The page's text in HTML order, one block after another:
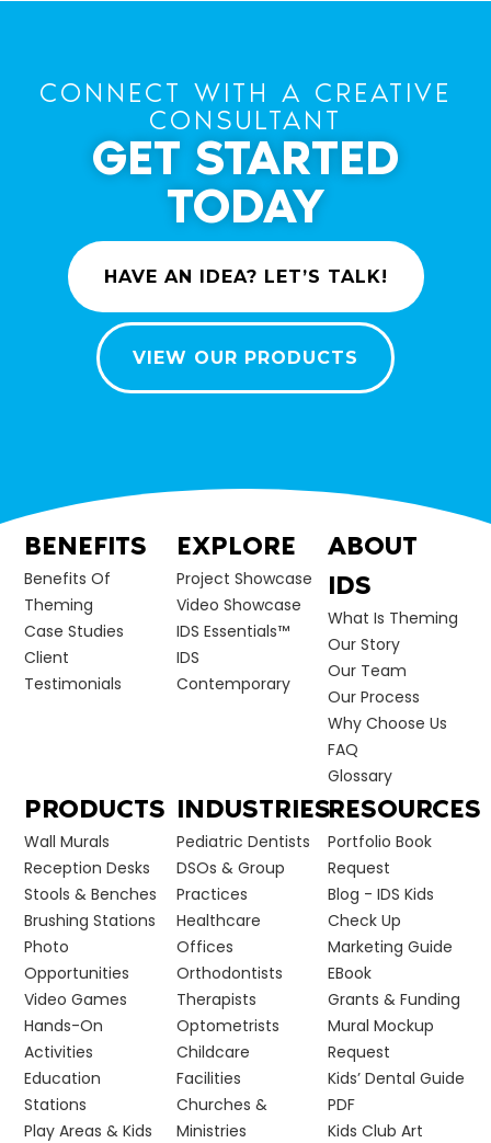
CONNECT WITH A CREATIVE
CONSULTANT
GET STARTED
TODAY
HAVE AN IDEA? LET’S TALK!
VIEW OUR PRODUCTS
BENEFITS
Benefits Of
Theming
Case Studies
Client
Testimonials
EXPLORE
Project Showcase
Video Showcase
IDS Essentials™
IDS
Contemporary
ABOUT
IDS
What Is Theming
Our Story
Our Team
Our Process
Why Choose Us
FAQ
Glossary
PRODUCTS
Wall Murals
Reception Desks
Stools & Benches
Brushing Stations
Photo
Opportunities
Video Games
Hands-On
Activities
Education
Stations
Play Areas & Kids
INDUSTRIES
Pediatric Dentists
DSOs & Group
Practices
Healthcare
Offices
Orthodontists
Therapists
Optometrists
Childcare
Facilities
Churches &
Ministries
RESOURCES
Portfolio Book
Request
Blog - IDS Kids
Check Up
Marketing Guide
EBook
Grants & Funding
Mural Mockup
Request
Kids’ Dental Guide
PDF
Kids Club Art